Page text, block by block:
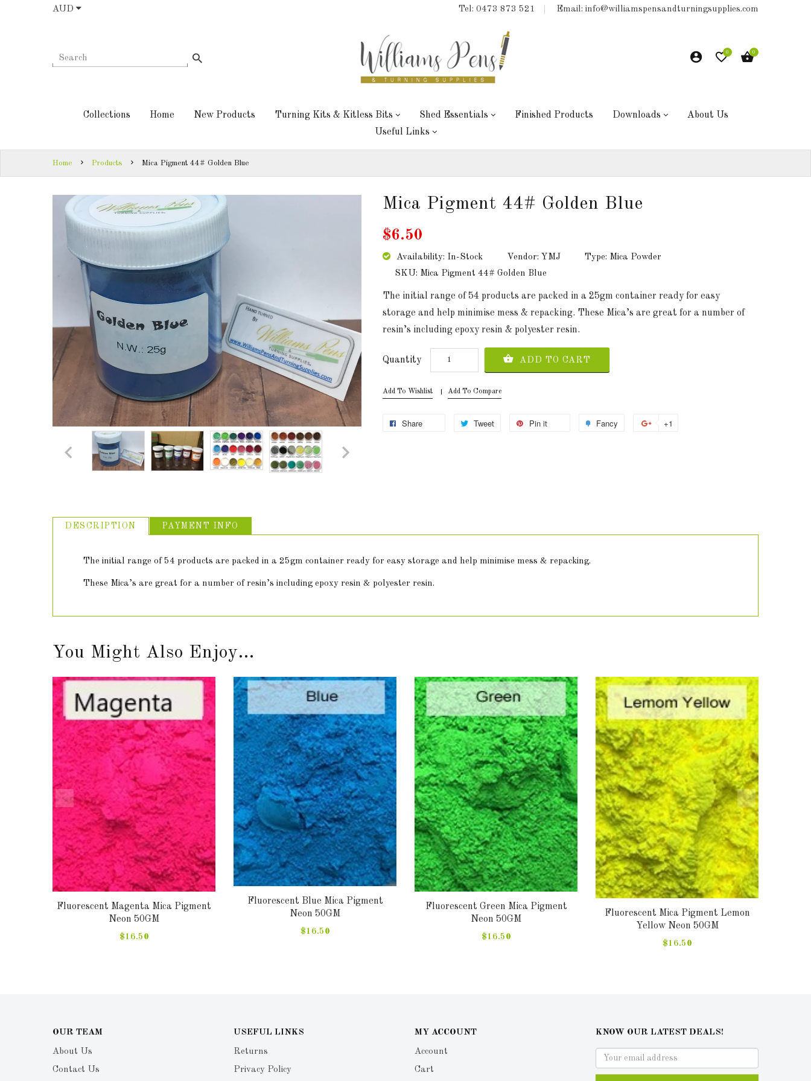
AUD Tel: 0473 873 521 Email: info@williamspensandturningsupplies.com
0 0
Collections Home New Products Turning Kits & Kitless Bits Shed Essentials Finished Products Downloads
About Us
Useful Links
KITLESS BITS
Home Products Mica Pigment 44# Golden Blue
Mica Pigment 44# Golden Blue
$6.50
Availability: In-Stock Vendor: YMJ
Type: Mica Powder
SKU: Mica Pigment 44# Golden Blue
The initial range of 54 products are packed in a 25gm container ready for easy
storage and help minimise mess & repacking. These Mica’s are great for a number of
resin’s including epoxy resin & polyester resin.
Quantity ADD TO CART
Add To Wishlist Add To Compare
Share Tweet Pin it Fancy +1
DESCRIPTION PAYMENT INFO
The initial range of 54 products are packed in a 25gm container ready for easy storage and help minimise mess & repacking.
These Mica’s are great for a number of resin’s including epoxy resin & polyester resin.
You Might Also Enjoy...
Fluorescent Magenta Mica Pigment
Neon 50GM
$16.50
Fluorescent Blue Mica Pigment
Neon 50GM
$16.50
Fluorescent Green Mica Pigment
Neon 50GM
$16.50
Fluorescent Mica Pigment Lemon
Yellow Neon 50GM
$16.50
OUR TEAM
About Us
Contact Us
USEFUL LINKS
Returns
Privacy Policy
MY ACCOUNT
Account
Cart
KNOW OUR LATEST DEALS!